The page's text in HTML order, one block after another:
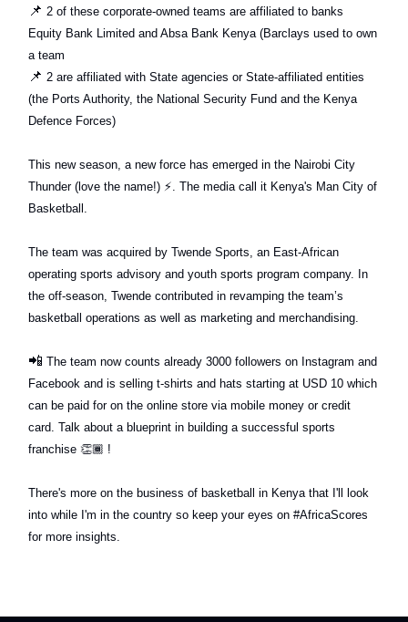
📌 2 of these corporate-owned teams are affiliated to banks
Equity Bank Limited and Absa Bank Kenya (Barclays used to own
a team
📌 2 are affiliated with State agencies or State-affiliated entities
(the Ports Authority, the National Security Fund and the Kenya
Defence Forces)
This new season, a new force has emerged in the Nairobi City
Thunder (love the name!) ⚡️. The media call it Kenya's Man City of
Basketball.
The team was acquired by Twende Sports, an East-African
operating sports advisory and youth sports program company. In
the off-season, Twende contributed in revamping the team’s
basketball operations as well as marketing and merchandising.
📲 The team now counts already 3000 followers on Instagram and
Facebook and is selling t-shirts and hats starting at USD 10 which
can be paid for on the online store via mobile money or credit
card. Talk about a blueprint in building a successful sports
franchise 👏🏾 !
There's more on the business of basketball in Kenya that I'll look
into while I'm in the country so keep your eyes on #AfricaScores
for more insights.